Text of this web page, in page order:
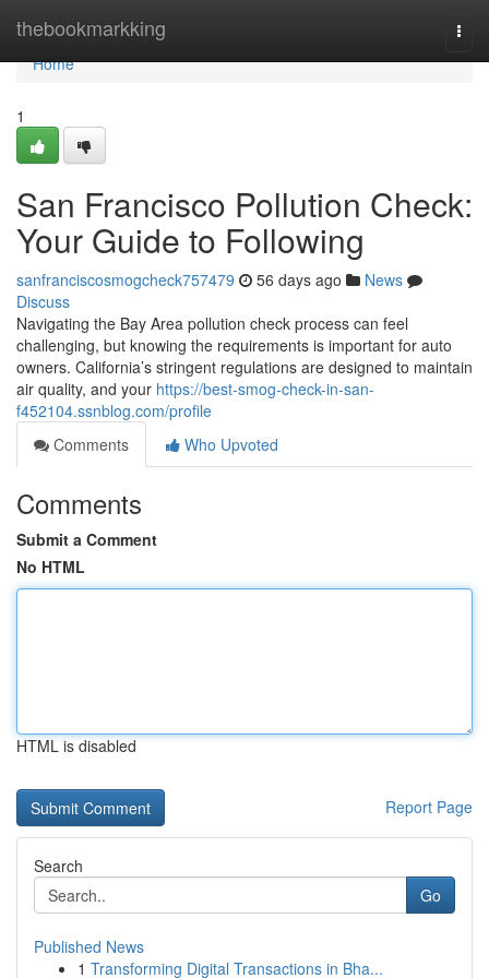
thebookmarkking
Home
Home
1
San Francisco Pollution Check:
Your Guide to Following
sanfranciscosmogcheck757479 56 days ago
News
Discuss
Navigating the Bay Area pollution check process can feel
challenging, but knowing the requirements is important for auto
owners. California’s stringent regulations are designed to maintain
air quality, and your https://best-smog-check-in-san-
f452104.ssnblog.com/profile
Comments
Who Upvoted
Comments
Submit a Comment
No HTML
HTML is disabled
Report Page
Search
Go
Published News
1 Transforming Digital Transactions in Bha...